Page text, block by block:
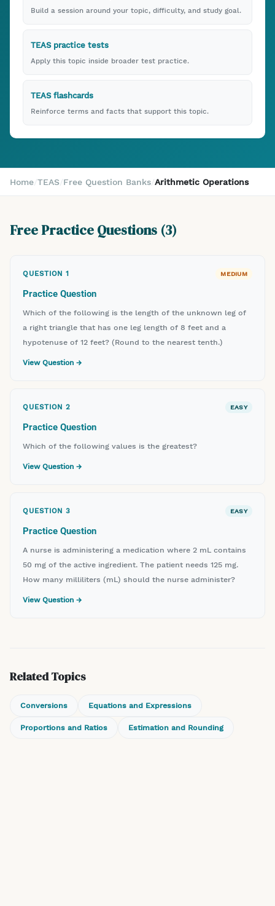
Build a session around your topic, difficulty, and study goal.
TEAS practice tests
Apply this topic inside broader test practice.
TEAS flashcards
Reinforce terms and facts that support this topic.
Home TEAS Free Question Banks Arithmetic Operations
Free Practice Questions (3)
QUESTION1 MEDIUM
Practice Question
Which of the following is the length of the unknown leg of
a right triangle that has one leg length of 8 feet and a
hypotenuse of 12 feet? (Round to the nearest tenth.)
View Question →
QUESTION2 EASY
Practice Question
Which of the following values is the greatest?
View Question →
QUESTION3 EASY
Practice Question
A nurse is administering a medication where 2 mL contains
50 mg of the active ingredient. The patient needs 125 mg.
How many milliliters (mL) should the nurse administer?
View Question →
Related Topics
Conversions Equations and Expressions
Proportions and Ratios Estimation and Rounding